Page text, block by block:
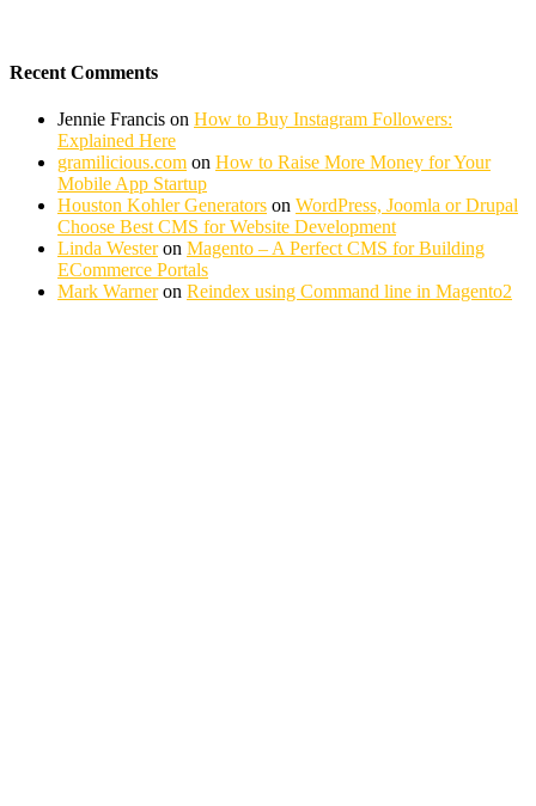
Recent Comments
Jennie Francis on How to Buy Instagram Followers:
Explained Here
gramilicious.com on How to Raise More Money for Your
Mobile App Startup
Houston Kohler Generators on WordPress, Joomla or Drupal
Choose Best CMS for Website Development
Linda Westeron Magento – A Perfect CMS for Building
ECommerce Portals
Mark Warneron Reindex using Command line in Magento2